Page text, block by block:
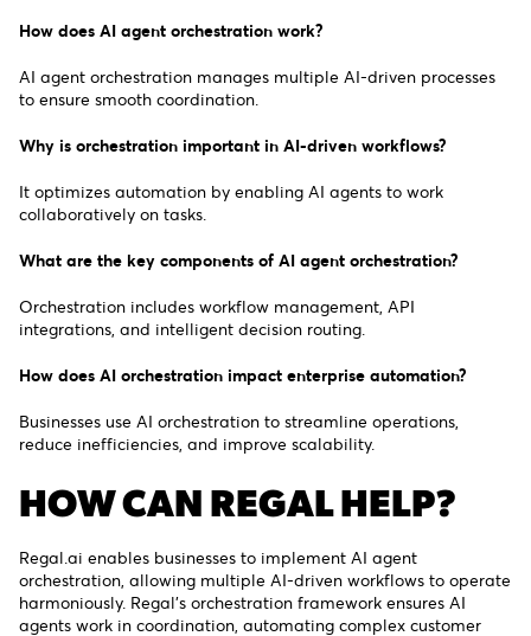
How does AI agent orchestration work?
AI agent orchestration manages multiple AI-driven processes
to ensure smooth coordination.
Why is orchestration important in AI-driven workflows?
It optimizes automation by enabling AI agents to work
collaboratively on tasks.
What are the key components of AI agent orchestration?
Orchestration includes workflow management, API
integrations, and intelligent decision routing.
How does AI orchestration impact enterprise automation?
Businesses use AI orchestration to streamline operations,
reduce inefficiencies, and improve scalability.
HOW CAN REGAL HELP?
Regal.ai enables businesses to implement AI agent
orchestration, allowing multiple AI-driven workflows to operate
harmoniously. Regal’s orchestration framework ensures AI
agents work in coordination, automating complex customer